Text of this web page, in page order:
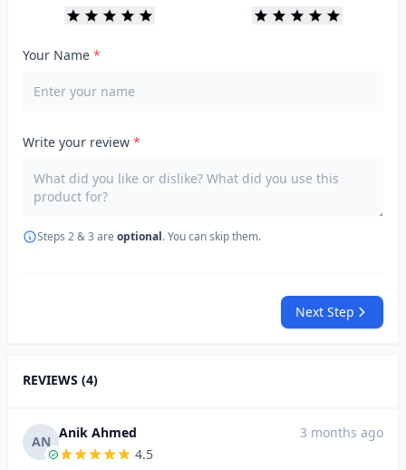
Your Name *
Write your review *
Steps 2 & 3 are optional. You can skip them.
Next Step
REVIEWS (4)
AN
Anik Ahmed
3 months ago
4.5